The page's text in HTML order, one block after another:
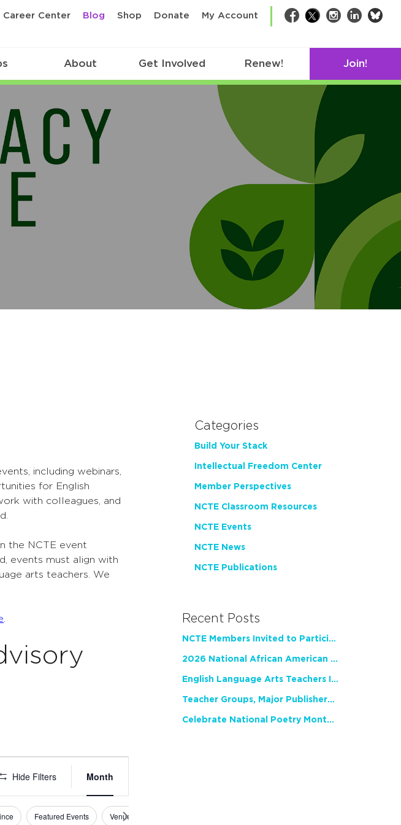
Career Center Blog Shop Donate My Account Facebook
TwitterInstagram
LinkedIn
About Get Involved Renew! Join!
including webinars,
for English
with colleagues, and
the NCTE event
events must align with
arts teachers. We
Hide Filters
Views
Navigation
Month
Featured Events Venues
Categories
Build Your Stack
Intellectual Freedom Center
Member Perspectives
NCTE Classroom Resources
NCTE Events
NCTE News
NCTE Publications
Recent Posts
NCTE Members Invited to Participate in Study of Teacher Experience
2026 National African American Read-In Receives High Marks
English Language Arts Teachers Invite Feedback on Working Framework for Responsible AI Use in Classrooms and Schools
Teacher Groups, Major Publishers Urge Lawmakers to Protect Freedom to Read
Celebrate National Poetry Month with NCTE